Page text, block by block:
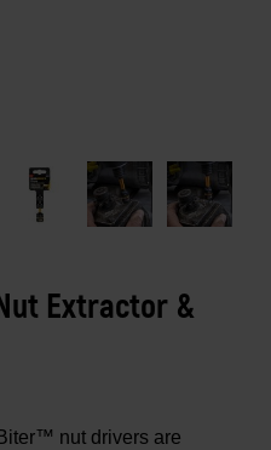
Extractor &
nut drivers are